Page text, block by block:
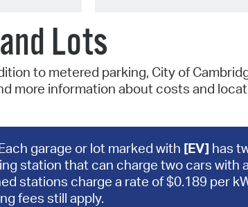
Lots
to metered parking, City of
more information about costs and
garage or lot marked with [EV] has
station that can charge two cars with
stations charge a rate of $0.189 per
fees still apply.